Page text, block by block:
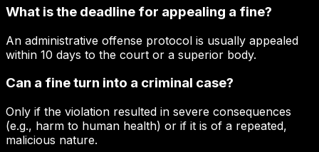
What is the deadline for appealing a fine?
An administrative offense protocol is usually appealed
within 10 days to the court or a superior body.
Can a fine turn into a criminal case?
Only if the violation resulted in severe consequences
(e.g., harm to human health) or if it is of a repeated,
malicious nature.